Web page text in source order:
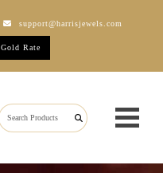
support@harrisjewels.com
Gold Rate